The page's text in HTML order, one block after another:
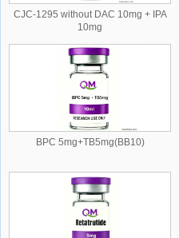
CJC-1295 without DAC 10mg + IPA
10mg
BPC 5mg+TB5mg(BB10)